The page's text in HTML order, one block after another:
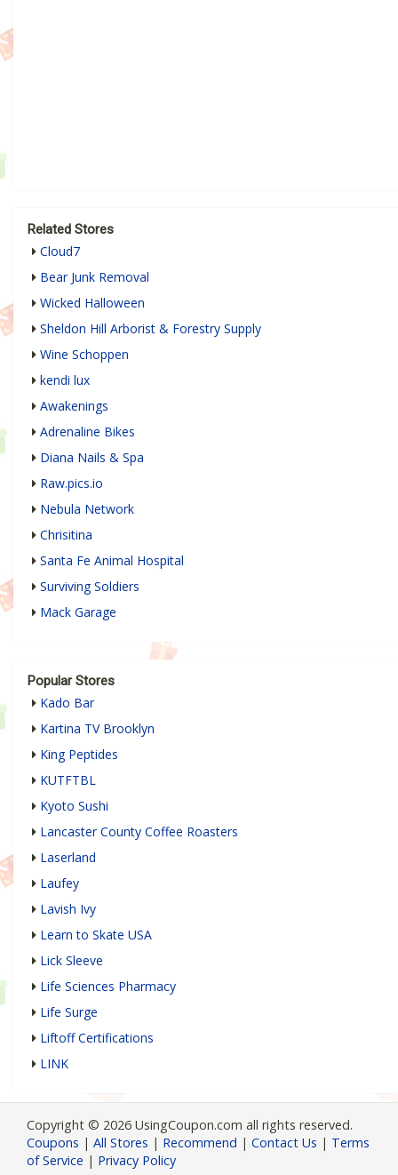
Related Stores
Cloud7
Bear Junk Removal
Wicked Halloween
Sheldon Hill Arborist & Forestry Supply
Wine Schoppen
kendi lux
Awakenings
Adrenaline Bikes
Diana Nails & Spa
Raw.pics.io
Nebula Network
Chrisitina
Santa Fe Animal Hospital
Surviving Soldiers
Mack Garage
Popular Stores
Kado Bar
Kartina TV Brooklyn
King Peptides
KUTFTBL
Kyoto Sushi
Lancaster County Coffee Roasters
Laserland
Laufey
Lavish Ivy
Learn to Skate USA
Lick Sleeve
Life Sciences Pharmacy
Life Surge
Liftoff Certifications
LINK
Copyright © 2026 UsingCoupon.com all rights reserved.
Coupons | All Stores | Recommend | Contact Us | Terms
of Service | Privacy Policy